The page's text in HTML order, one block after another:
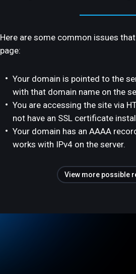
Here are some common issues
page:
Your domain is pointed to the
with that domain name on the
You are accessing the site via
not have an SSL certificate
Your domain has an AAAA
works with IPv4 on the server.
View more possible